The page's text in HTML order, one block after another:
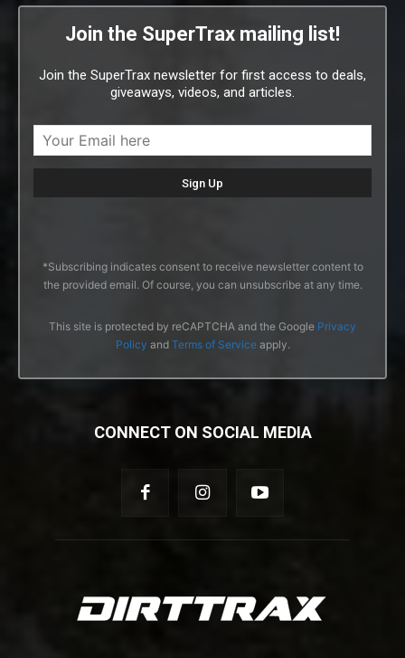
Join the SuperTrax mailing list!
Join the SuperTrax newsletter for first access to deals,
giveaways, videos, and articles.
*Subscribing indicates consent to receive newsletter content to
the provided email. Of course, you can unsubscribe at any time.
This site is protected by reCAPTCHA and the Google Privacy
Policy and Terms of Serviceapply.
CONNECT ON SOCIAL MEDIA